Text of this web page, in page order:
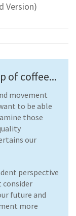
Version)
of coffee...
movement
to be able
those
our
perspective
consider
future and
more